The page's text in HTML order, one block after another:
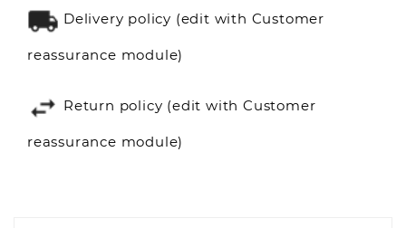
Delivery policy (edit with Customer
reassurance module)
Return policy (edit with Customer
reassurance module)